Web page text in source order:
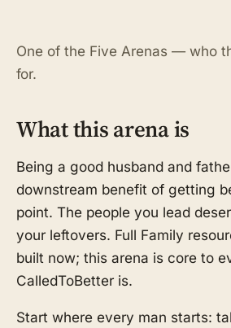
One of the Five Arenas — who
for.
What this arena is
Being a good husband and
downstream benefit of getting
point. The people you lead
your leftovers. Full Family
built now; this arena is core to
CalledToBetter is.
Start where every man starts: